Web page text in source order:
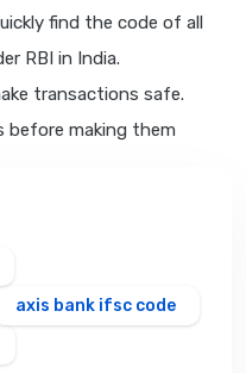
find the code of all
RBI in India.
transactions safe.
before making them
axis bank ifsc code